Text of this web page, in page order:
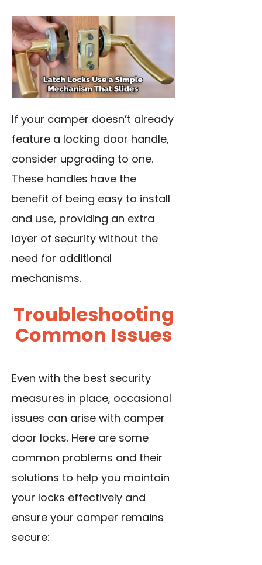
If your camper doesn’t already
feature a locking door handle,
consider upgrading to one.
These handles have the
benefit of being easy to install
and use, providing an extra
layer of security without the
need for additional
mechanisms.
Troubleshooting
Common Issues
Even with the best security
measures in place, occasional
issues can arise with camper
door locks. Here are some
common problems and their
solutions to help you maintain
your locks effectively and
ensure your camper remains
secure: